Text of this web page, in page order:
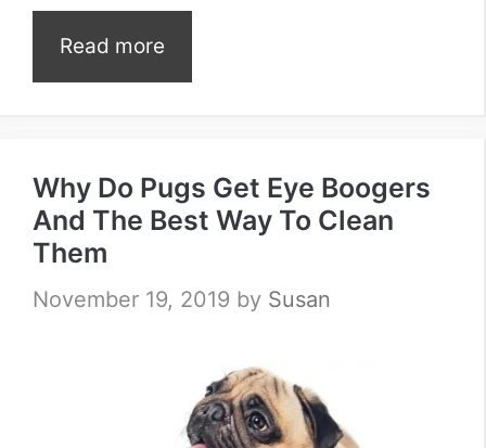
Read more
Why Do Pugs Get Eye Boogers
And The Best Way To Clean
Them
November 19, 2019 by Susan